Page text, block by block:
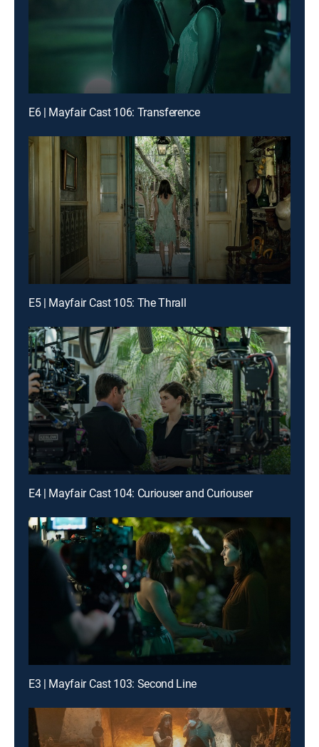
E6 | Mayfair Cast 106: Transference
E5 | Mayfair Cast 105: The Thrall
E4 | Mayfair Cast 104: Curiouser and Curiouser
E3 | Mayfair Cast 103: Second Line